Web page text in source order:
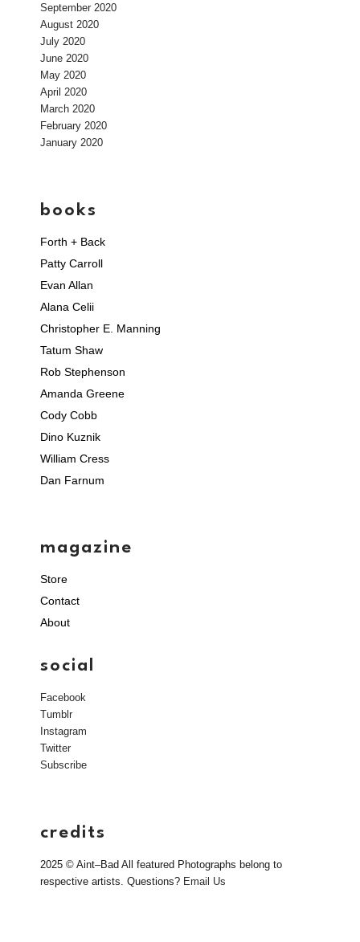
September 2020
August 2020
July 2020
June 2020
May 2020
April 2020
March 2020
February 2020
January 2020
books
Forth + Back
Patty Carroll
Evan Allan
Alana Celii
Christopher E. Manning
Tatum Shaw
Rob Stephenson
Amanda Greene
Cody Cobb
Dino Kuznik
William Cress
Dan Farnum
magazine
Store
Contact
About
social
Facebook
Tumblr
Instagram
Twitter
Subscribe
credits
2025 © Aint–Bad All featured Photographs belong to
respective artists. Questions? Email Us